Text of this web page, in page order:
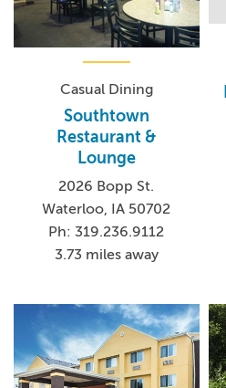
Casual Dining
Southtown
Restaurant &
Lounge
2026 Bopp St.
Waterloo, IA 50702
Ph: 319.236.9112
3.73 miles away